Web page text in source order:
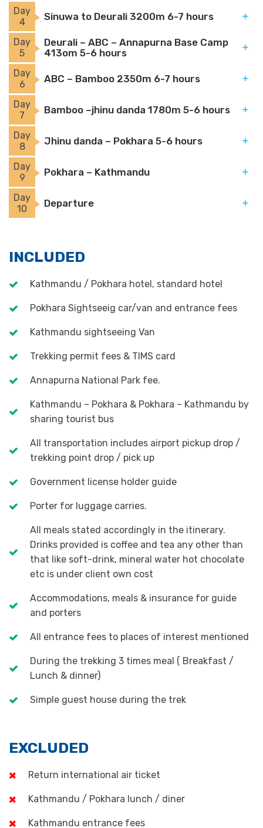
Day
4
Sinuwa to Deurali 3200m 6-7 hours
Day
5
Deurali – ABC – Annapurna Base Camp
413om 5-6 hours
Day
6
ABC – Bamboo 2350m 6-7 hours
Day
7
Bamboo –jhinu danda 1780m 5-6 hours
Day
8
Jhinu danda – Pokhara 5-6 hours
Day
9
Pokhara – Kathmandu
Day
10
Departure
INCLUDED
Kathmandu / Pokhara hotel, standard hotel
Pokhara Sightseeig car/van and entrance fees
Kathmandu sightseeing Van
Trekking permit fees & TIMS card
Annapurna National Park fee.
Kathmandu – Pokhara & Pokhara – Kathmandu by
sharing tourist bus
All transportation includes airport pickup drop /
trekking point drop / pick up
Government license holder guide
Porter for luggage carries.
All meals stated accordingly in the itinerary.
Drinks provided is coffee and tea any other than
that like soft-drink, mineral water hot chocolate
etc is under client own cost
Accommodations, meals & insurance for guide
and porters
All entrance fees to places of interest mentioned
During the trekking 3 times meal ( Breakfast /
Lunch & dinner)
Simple guest house during the trek
EXCLUDED
Return international air ticket
Kathmandu / Pokhara lunch / diner
Kathmandu entrance fees